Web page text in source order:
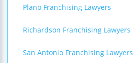
Plano Franchising Lawyers
Richardson Franchising Lawyers
San Antonio Franchising Lawyers